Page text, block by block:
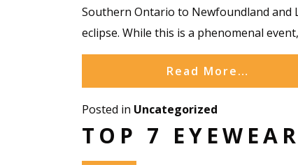
Southern Ontario to Newfoundland
eclipse. While this is a phenomenal
Read More…
Posted in Uncategorized
TOP 7